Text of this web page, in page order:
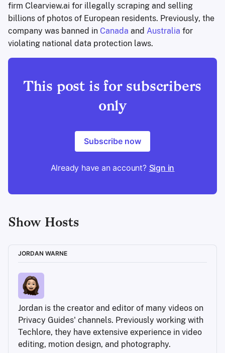
firm Clearview.ai for illegally scraping and selling
billions of photos of European residents. Previously, the
company was banned in Canada and Australia for
violating national data protection laws.
This post is for subscribers
only
Subscribe now
Already have an account? Sign in
Show Hosts
JORDAN WARNE
Jordan is the creator and editor of many videos on
Privacy Guides' channels. Previously working with
Techlore, they have extensive experience in video
editing, motion design, and photography.